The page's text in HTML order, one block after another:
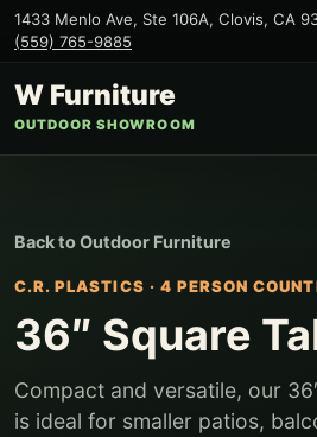
1433 Menlo Ave, Ste 106A, Clovis, CA
(559) 765-9885
W Furniture
OUTDOOR SHOWROOM
Back toOutdoor Furniture
C.R. PLASTICS · 4 PERSON
36″ Square
Compact and versatile, our
is ideal for smaller patios,